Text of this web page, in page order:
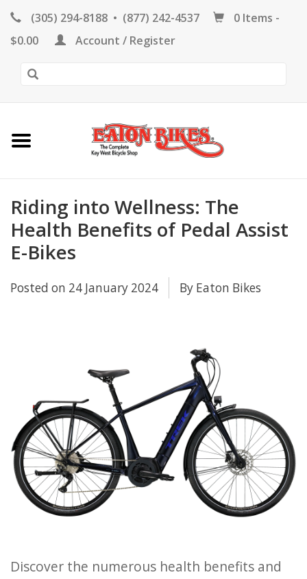
(305) 294-8188 • (877) 242-4537
0 Items -
$0.00
Account / Register
HOME
KEY WEST BIKE
RENTALS
REPAIR
EB RETAIL
APPAREL
GIFT CARDS
Riding into Wellness: The
Health Benefits of Pedal Assist
E-Bikes
Posted on 24 January 2024 By Eaton Bikes
Discover the numerous health benefits and